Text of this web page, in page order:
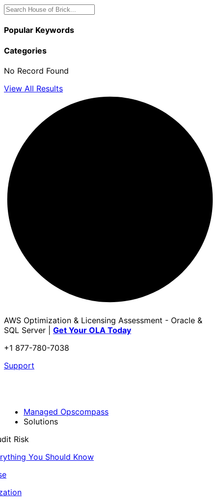
Popular Keywords
Categories
No Record Found
View All Results
AWS Optimization & Licensing Assessment - Oracle &
SQL Server | Get Your OLA Today
+1 877-780-7038
Support
Managed Opscompass
Solutions
Risk
You Should Know